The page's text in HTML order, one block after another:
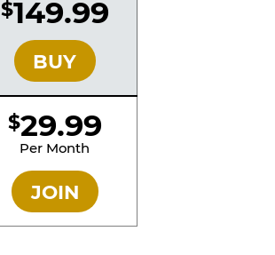
GOLD
$149.99
BUY
GOLD
$29.99
Per Month
JOIN